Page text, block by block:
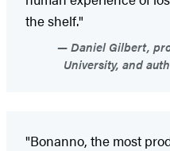
the shelf."
Daniel Gilbert,
University, and
"Bonanno, the most